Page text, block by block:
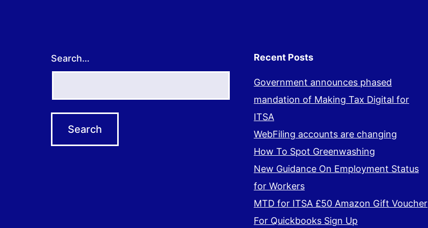
Search… Recent Posts
Government announces phased
mandation of Making Tax Digital for
ITSA
WebFiling accounts are changing
How To Spot Greenwashing
New Guidance On Employment Status
for Workers
MTD for ITSA £50 Amazon Gift Voucher
For Quickbooks Sign Up